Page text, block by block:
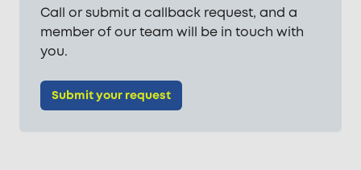
Call or submit a callback request, and a
member of our team will be in touch with
you.
Submit your request